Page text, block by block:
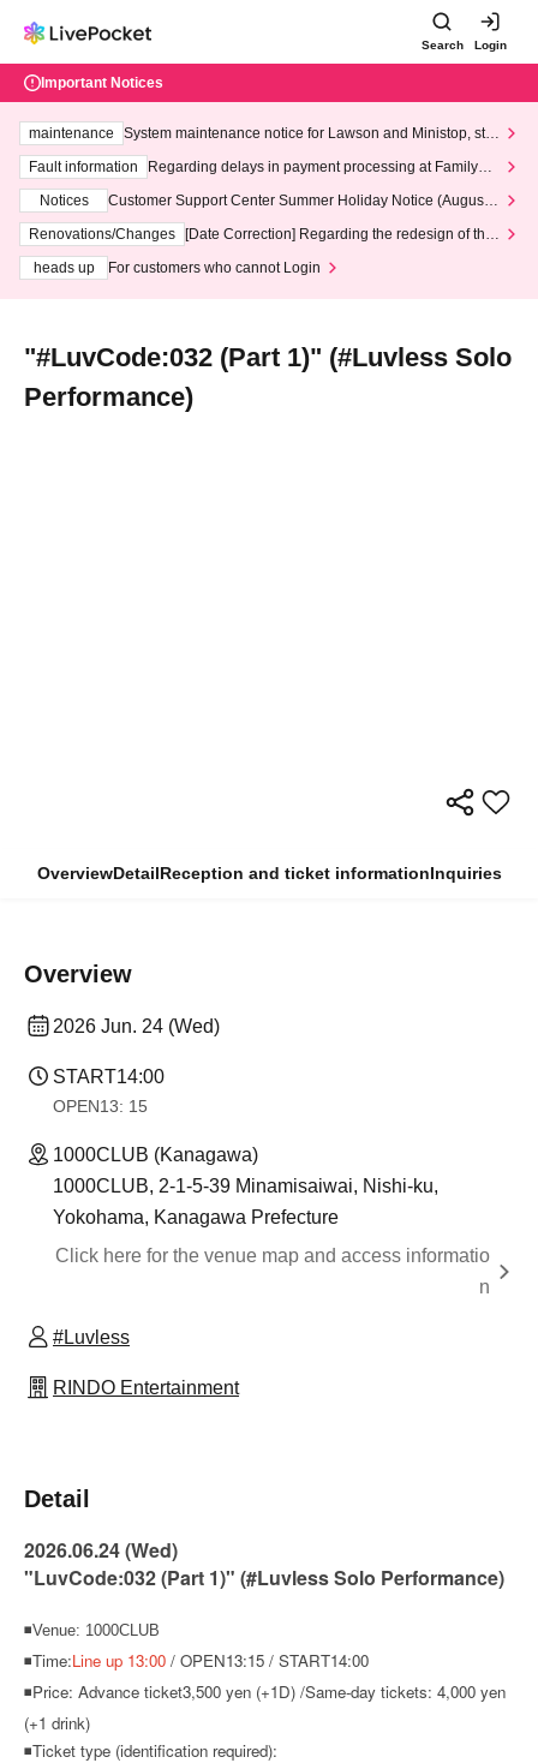
Search Login
Important Notices
maintenance
System maintenance notice for Lawson and Ministop, star
ting at 3:00 AM on Wednesday (Wed)
Fault information
Regarding delays in payment processing at FamilyMa
Notices
Customer Support Center Summer Holiday Notice (August 1
3th - August 14th, 2026)
Renovations/Changes
[Date Correction] Regarding the redesign of the
heads up
For customers who cannot Login
"#LuvCode:032 (Part 1)" (#Luvless Solo
Performance)
OverviewDetailReception and ticket informationInquiries
Overview
2026 Jun. 24 (Wed)
START14:00
OPEN13: 15
1000CLUB (Kanagawa)
1000CLUB, 2-1-5-39 Minamisaiwai, Nishi-ku,
Yokohama, Kanagawa Prefecture
Click here for the venue map and access informatio
n
#Luvless
RINDO Entertainment
Detail
2026.06.24 (Wed)
"LuvCode:032 (Part 1)" (#Luvless Solo Performance)
◾Venue: 1000CLUB
◾Time:Line up 13:00 / OPEN13:15 / START14:00
◾Price: Advance ticket3,500 yen (+1D) /Same-day tickets: 4,000 yen
(+1 drink)
◾Ticket type (identification required):